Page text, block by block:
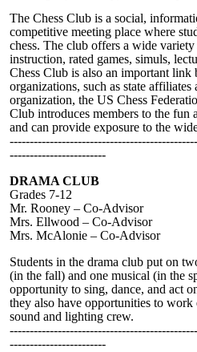
The Chess Club is a social,
competitive meeting place where
chess. The club offers a wide
instruction, rated games, simuls,
Chess Club is also an important link
organizations, such as state affiliates
organization, the US Chess
Club introduces members to the fun
and can provide exposure to the
------------------------
DRAMA CLUB
Grades 7-12
Mr. Rooney – Co-Advisor
Mrs. Ellwood – Co-Advisor
Mrs. McAlonie – Co-Advisor
Students in the drama club put on
(in the fall) and one musical (in the
opportunity to sing, dance, and act
they also have opportunities to
sound and lighting crew.
------------------------